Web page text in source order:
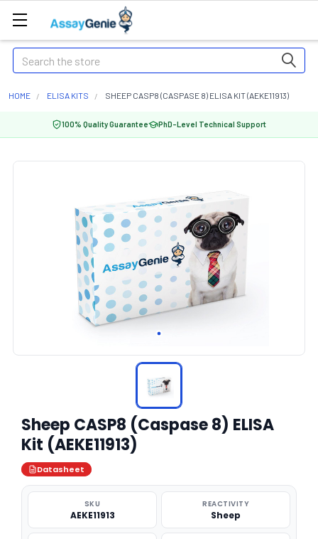
Search
HOME ELISA KITS SHEEP CASP8 (CASPASE 8) ELISA KIT (AEKE11913)
100% Quality Guarantee PhD-Level Technical Support
Sheep CASP8 (Caspase 8) ELISA
Kit (AEKE11913)
Datasheet
SKU
AEKE11913
REACTIVITY
Sheep